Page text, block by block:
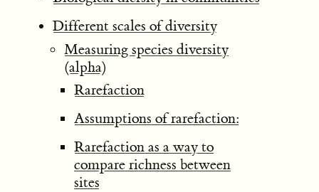
Different scales of diversity
Measuring species diversity
(alpha)
Rarefaction
Assumptions of rarefaction:
Rarefaction as a way to
compare richness between
sites